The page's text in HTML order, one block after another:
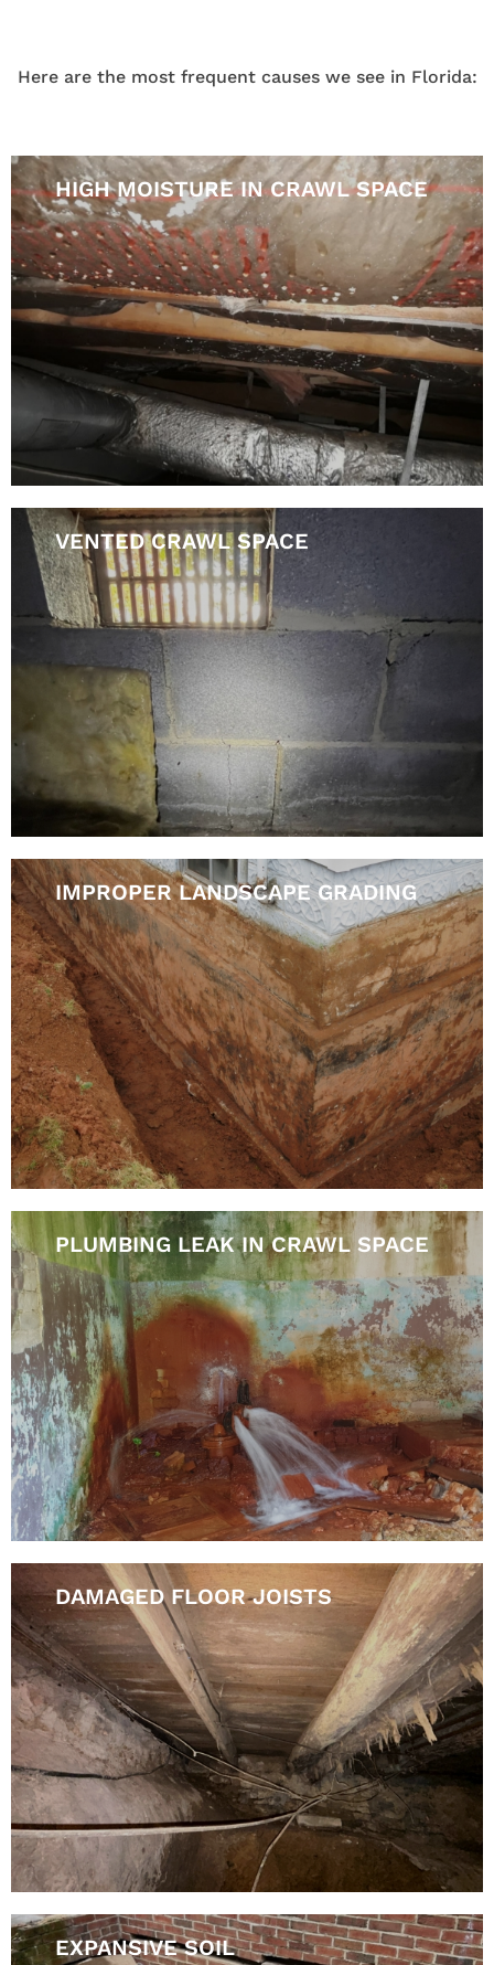
Here are the most frequent causes we see in Florida:
HIGH MOISTURE IN CRAWL SPACE
VENTED CRAWL SPACE
IMPROPER LANDSCAPE GRADING
PLUMBING LEAK IN CRAWL SPACE
DAMAGED FLOOR JOISTS
EXPANSIVE SOIL